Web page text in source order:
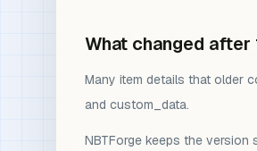
What changed after
Many item details that older
and custom_data.
NBTForge keeps the